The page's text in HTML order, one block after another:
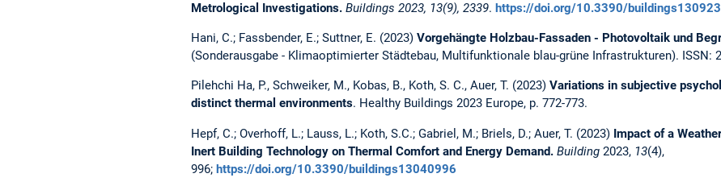
Metrological Investigations. Buildings 2023, 13(9), 2339. https://doi.org/10.3390/
Hani, C.; Fassbender, E.; Suttner, E. (2023) Vorgehängte Holzbau-Fassaden - Photovoltaik und
(Sonderausgabe - Klimaoptimierter Städtebau, Multifunktionale blau-grüne Infrastrukturen). ISSN:
Pilehchi Ha, P., Schweiker, M., Kobas, B., Koth, S. C., Auer, T. (2023) Variations in subjective
distinct thermal environments. Healthy Buildings 2023 Europe, p. 772-773.
Hepf, C.; Overhoff, L.; Lauss, L.; Koth, S.C.; Gabriel, M.; Briels, D.; Auer, T. (2023) Impact of a
Inert Building Technology on Thermal Comfort and Energy Demand. Building 2023, 13(4),
996; https://doi.org/10.3390/buildings13040996